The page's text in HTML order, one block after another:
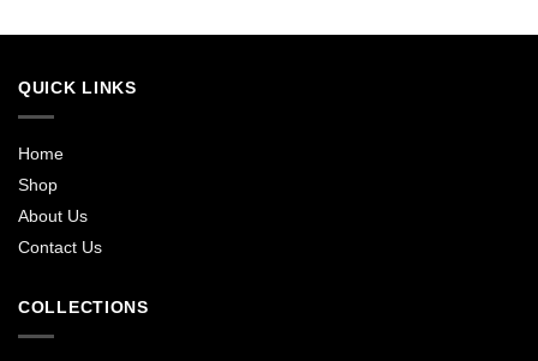
QUICK LINKS
Home
Shop
About Us
Contact Us
COLLECTIONS